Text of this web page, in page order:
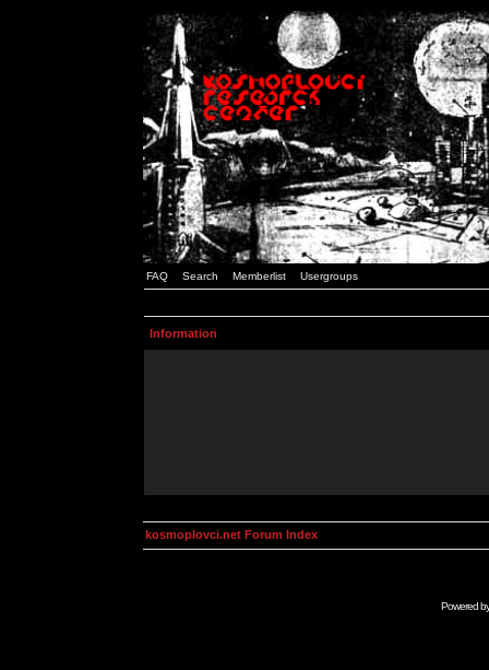
FAQ Search Memberlist Usergroups
Information
kosmoplovci.net Forum Index
Powered